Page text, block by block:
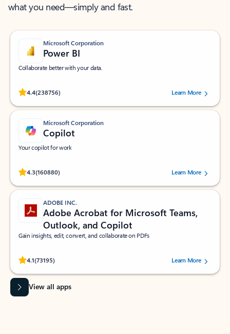
what you need—simply and fast.
Microsoft Corporation
Power BI
Collaborate better with your data.
4.4(238756)
Rated (#=ratingAverage#) stars out of 5 stars, by 238756 users.
Learn More
Microsoft Corporation
Copilot
Your copilot for work
4.3(160880)
Rated (#=ratingAverage#) stars out of 5 stars, by 160880 users.Learn More
ADOBE INC.
Adobe Acrobat for Microsoft Teams,
Outlook, and Copilot
Gain insights, edit, convert, and collaborate on PDFs
4.1(73195)
Rated (#=ratingAverage#) stars out of 5 stars, by 73195 users.Learn More
View all apps